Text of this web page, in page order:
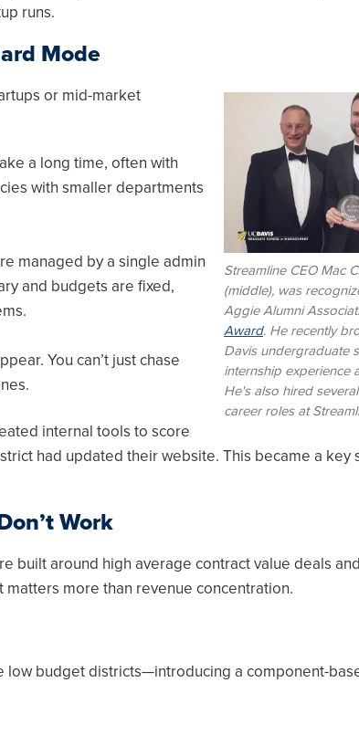
runs.
Mode
Streamline CEO Mac
(middle), was
Aggie Alumni
Award. He recently
Davis undergraduate
internship experience
He's also hired
career roles at
or mid-market
a long time, often with
with smaller departments
managed by a single admin
and budgets are fixed,
You can’t just chase
internal tools to score
had updated their website. This became a key
Work
built around high average contract value deals
more than revenue concentration.
low budget districts—introducing a component-